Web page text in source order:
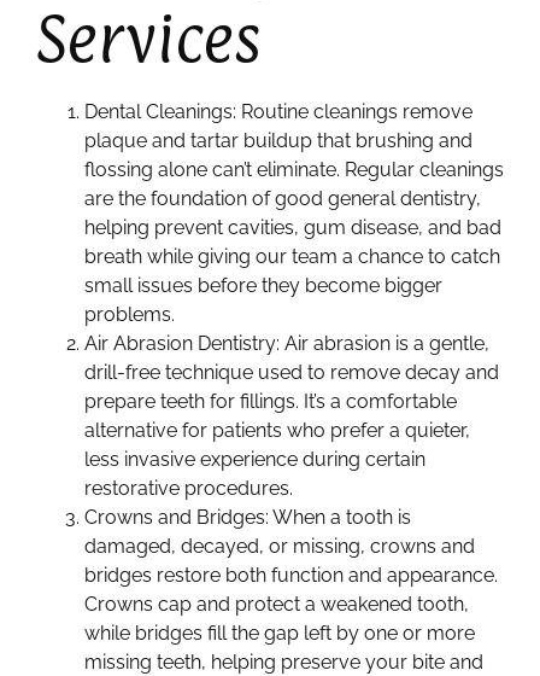
Services
Dental Cleanings: Routine cleanings remove
plaque and tartar buildup that brushing and
flossing alone can’t eliminate. Regular cleanings
are the foundation of good general dentistry,
helping prevent cavities, gum disease, and bad
breath while giving our team a chance to catch
small issues before they become bigger
problems.
Air Abrasion Dentistry: Air abrasion is a gentle,
drill-free technique used to remove decay and
prepare teeth for fillings. It’s a comfortable
alternative for patients who prefer a quieter,
less invasive experience during certain
restorative procedures.
Crowns and Bridges: When a tooth is
damaged, decayed, or missing, crowns and
bridges restore both function and appearance.
Crowns cap and protect a weakened tooth,
while bridges fill the gap left by one or more
missing teeth, helping preserve your bite and